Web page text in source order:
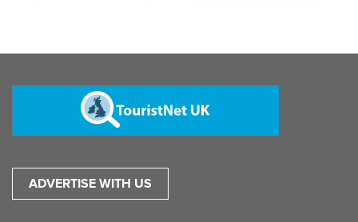
ADVERTISE WITH US